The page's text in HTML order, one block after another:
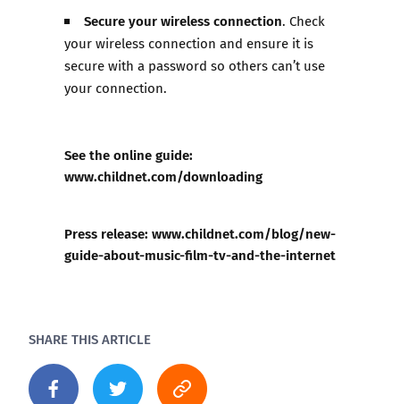
Secure your wireless connection. Check
your wireless connection and ensure it is
secure with a password so others can’t use
your connection.
See the online guide:
www.childnet.com/downloading
Press release: www.childnet.com/blog/new-
guide-about-music-film-tv-and-the-internet
SHARE THIS ARTICLE